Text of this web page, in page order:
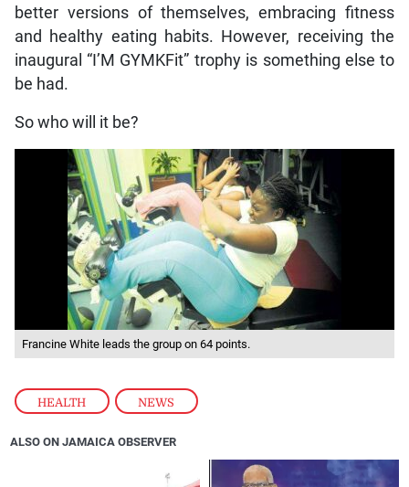
HEALTH , NEWS
better versions of themselves, embracing fitness
and healthy eating habits. However, receiving the
inaugural “I’M GYMKFit” trophy is something else to
be had.
So who will it be?
Francine White leads the group on 64 points.
ALSO ON JAMAICA OBSERVER